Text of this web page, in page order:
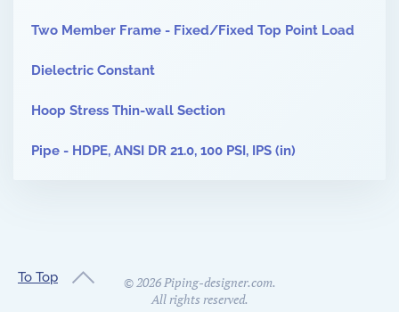
Two Member Frame - Fixed/Fixed Top Point Load
Dielectric Constant
Hoop Stress Thin-wall Section
Pipe - HDPE, ANSI DR 21.0, 100 PSI, IPS (in)
To Top ©2026Piping-designer.com.
All rights reserved.